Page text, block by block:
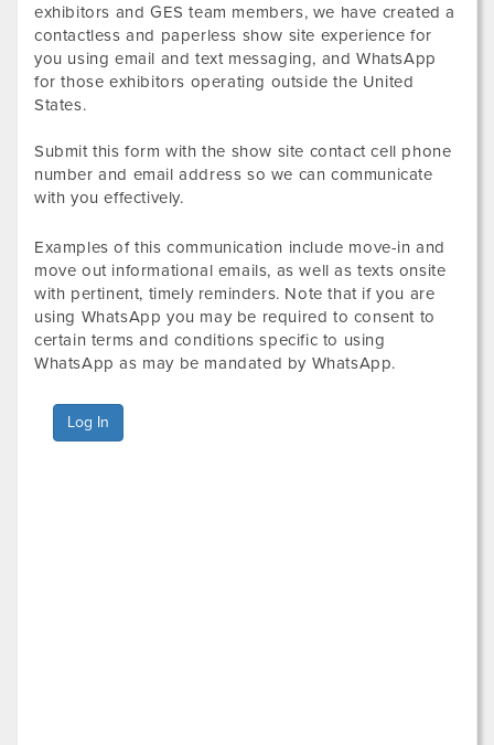
exhibitors and GES team members, we have created a
contactless and paperless show site experience for
you using email and text messaging, and WhatsApp
for those exhibitors operating outside the United
States.
Submit this form with the show site contact cell phone
number and email address so we can communicate
with you effectively.
Examples of this communication include move-in and
move out informational emails, as well as texts onsite
with pertinent, timely reminders. Note that if you are
using WhatsApp you may be required to consent to
certain terms and conditions specific to using
WhatsApp as may be mandated by WhatsApp.
Log In